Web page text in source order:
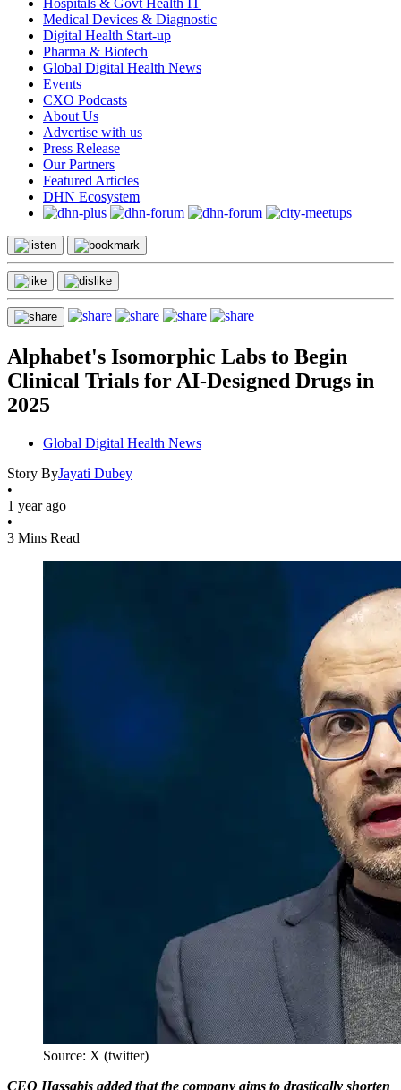
Hospitals & Govt Health IT
Medical Devices & Diagnostic
Digital Health Start-up
Pharma & Biotech
Global Digital Health News
Events
CXO Podcasts
About Us
Advertise with us
Press Release
Our Partners
Featured Articles
DHN Ecosystem
Alphabet's Isomorphic Labs to Begin
Clinical Trials for AI-Designed Drugs in
2025
Global Digital Health News
Story ByJayati Dubey
•
1 year ago
•
3 Mins Read
Source: X (twitter)
CEO Hassabis added that the company aims to drastically shorten